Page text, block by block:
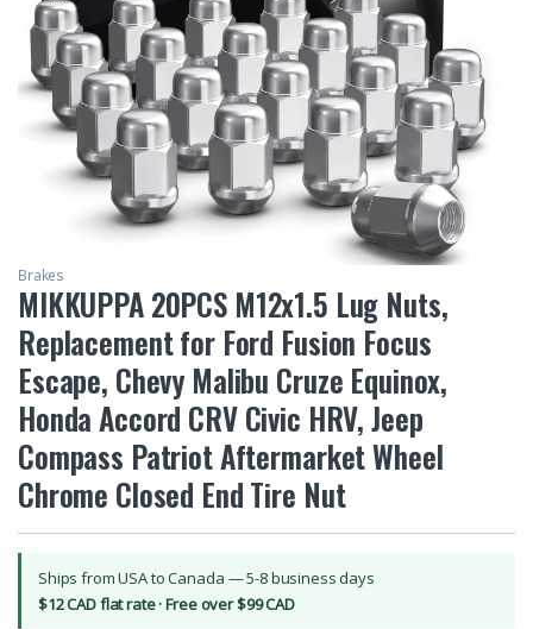
Brakes
MIKKUPPA 20PCS M12x1.5 Lug Nuts,
Replacement for Ford Fusion Focus
Escape, Chevy Malibu Cruze Equinox,
Honda Accord CRV Civic HRV, Jeep
Compass Patriot Aftermarket Wheel
Chrome Closed End Tire Nut
Ships from USA to Canada — 5-8 business days
$12 CAD flat rate · Free over $99 CAD